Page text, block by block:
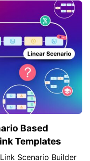
Based
Templates
Scenario Builder